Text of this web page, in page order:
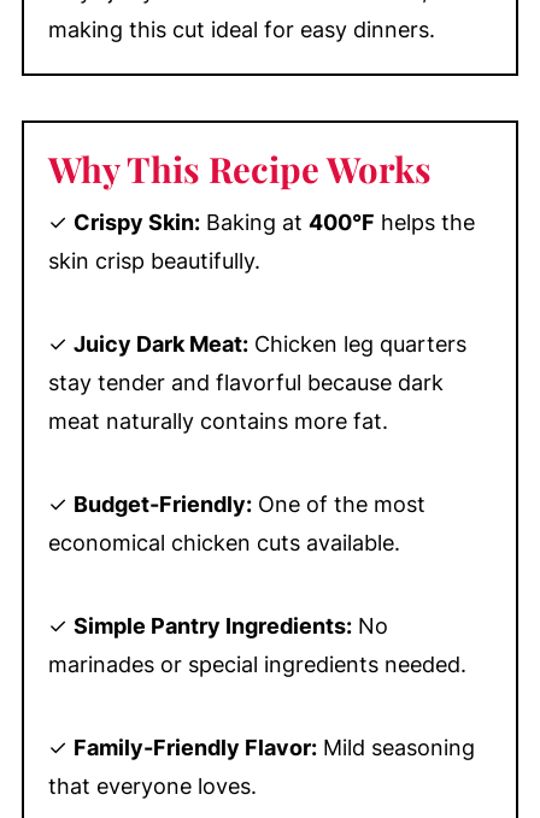
making this cut ideal for easy dinners.
Why This Recipe Works
✓ Crispy Skin:Baking at 400°F helps the
skin crisp beautifully.
✓ Juicy Dark Meat:Chicken leg quarters
stay tender and flavorful because dark
meat naturally contains more fat.
✓ Budget-Friendly:One of the most
economical chicken cuts available.
✓ Simple Pantry Ingredients:No
marinades or special ingredients needed.
✓ Family-Friendly Flavor:Mild seasoning
that everyone loves.